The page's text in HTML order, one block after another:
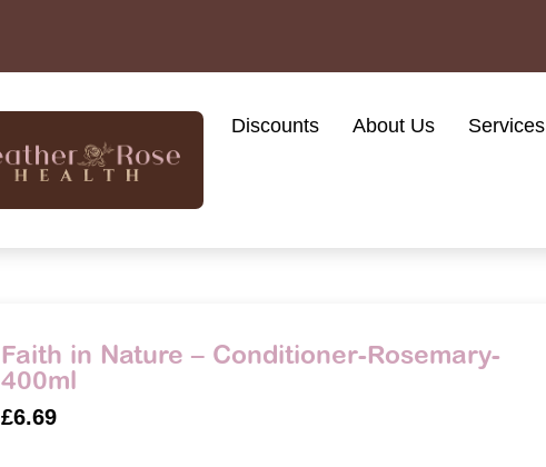
Discounts About Us Services
Faith in Nature – Conditioner-Rosemary-
400ml
£6.69